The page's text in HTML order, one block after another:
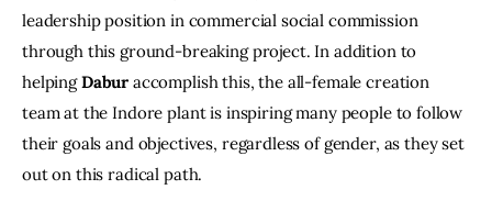
leadership position in commercial social commission
through this ground-breaking project. In addition to
helping Dabur accomplish this, the all-female creation
team at the Indore plant is inspiring many people to follow
their goals and objectives, regardless of gender, as they set
out on this radical path.